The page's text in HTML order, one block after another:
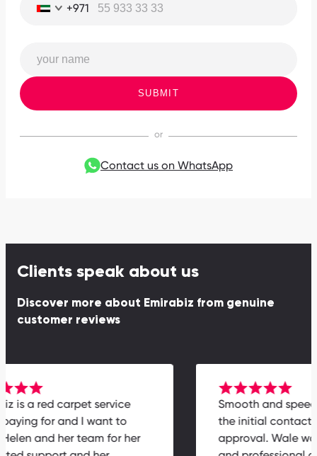
+971
SUBMIT
Contact us on WhatsApp
Clients speak about us
Discover more about Emirabiz from genuine
customer reviews
Smooth and
the initial
approval. Wale
is a red carpet service
paying for and I want to
Helen and her team for her